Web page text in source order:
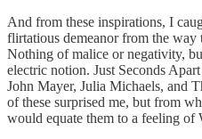
And from these inspirations, I
flirtatious demeanor from the way
Nothing of malice or negativity,
electric notion. Just Seconds
John Mayer, Julia Michaels, and
of these surprised me, but from
would equate them to a feeling of